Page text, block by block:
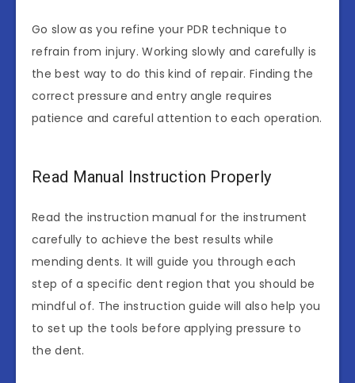
Go slow as you refine your PDR technique to
refrain from injury. Working slowly and carefully is
the best way to do this kind of repair. Finding the
correct pressure and entry angle requires
patience and careful attention to each operation.
Read Manual Instruction Properly
Read the instruction manual for the instrument
carefully to achieve the best results while
mending dents. It will guide you through each
step of a specific dent region that you should be
mindful of. The instruction guide will also help you
to set up the tools before applying pressure to
the dent.